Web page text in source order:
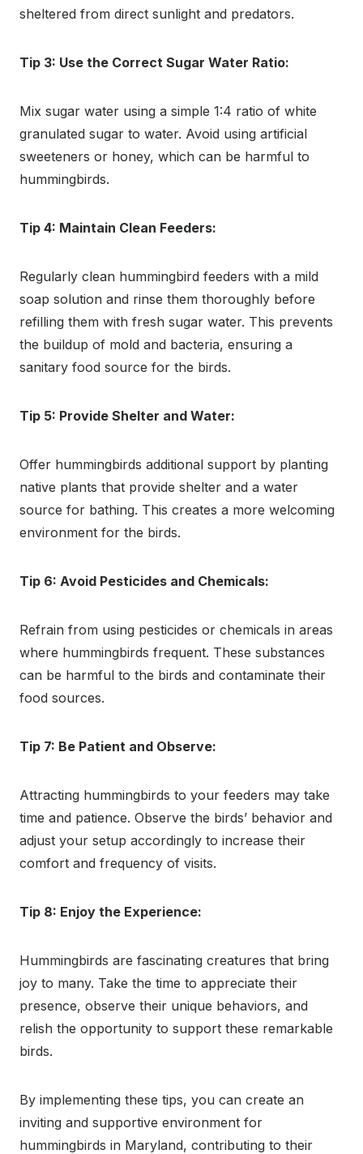
sheltered from direct sunlight and predators.
Tip 3: Use the Correct Sugar Water Ratio:
Mix sugar water using a simple 1:4 ratio of white
granulated sugar to water. Avoid using artificial
sweeteners or honey, which can be harmful to
hummingbirds.
Tip 4: Maintain Clean Feeders:
Regularly clean hummingbird feeders with a mild
soap solution and rinse them thoroughly before
refilling them with fresh sugar water. This prevents
the buildup of mold and bacteria, ensuring a
sanitary food source for the birds.
Tip 5: Provide Shelter and Water:
Offer hummingbirds additional support by planting
native plants that provide shelter and a water
source for bathing. This creates a more welcoming
environment for the birds.
Tip 6: Avoid Pesticides and Chemicals:
Refrain from using pesticides or chemicals in areas
where hummingbirds frequent. These substances
can be harmful to the birds and contaminate their
food sources.
Tip 7: Be Patient and Observe:
Attracting hummingbirds to your feeders may take
time and patience. Observe the birds’ behavior and
adjust your setup accordingly to increase their
comfort and frequency of visits.
Tip 8: Enjoy the Experience:
Hummingbirds are fascinating creatures that bring
joy to many. Take the time to appreciate their
presence, observe their unique behaviors, and
relish the opportunity to support these remarkable
birds.
By implementing these tips, you can create an
inviting and supportive environment for
hummingbirds in Maryland, contributing to their